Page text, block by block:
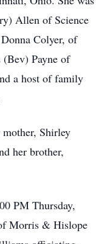
Allen of Science
Colyer, of
(Bev) Payne of
a host of family
mother, Shirley
her brother,
PM Thursday,
Morris & Hislope